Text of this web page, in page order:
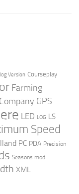
Version Courseplay
Farming
GPS
LED LOG LS
Speed
PC PDA Precision
Seasons mod
XML